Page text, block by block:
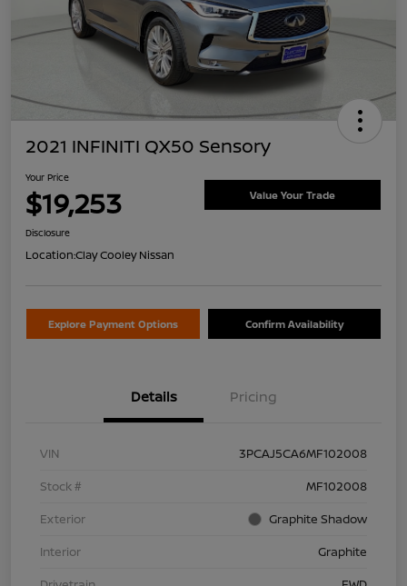
2021 INFINITI QX50 Sensory
Your Price
$19,253 Value Your Trade
Disclosure
Location:Clay Cooley Nissan
Explore Payment Options Confirm Availability
Details Pricing
VIN
3PCAJ5CA6MF102008
Stock #
MF102008
Exterior
Graphite Shadow
Interior
Graphite